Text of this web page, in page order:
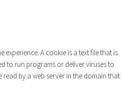
experience. A cookie is a text file that is
to run programs or deliver viruses to
by a web server in the domain that